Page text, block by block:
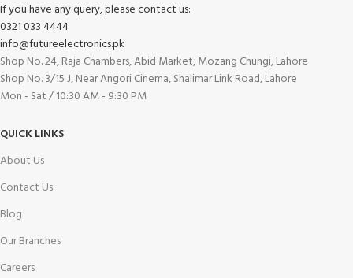
If you have any query, please contact us:
0321 033 4444
info@futureelectronics.pk
Shop No. 24, Raja Chambers, Abid Market, Mozang Chungi, Lahore
Shop No. 3/15 J, Near Angori Cinema, Shalimar Link Road, Lahore
Mon - Sat / 10:30 AM - 9:30 PM
QUICK LINKS
About Us
Contact Us
Blog
Our Branches
Careers